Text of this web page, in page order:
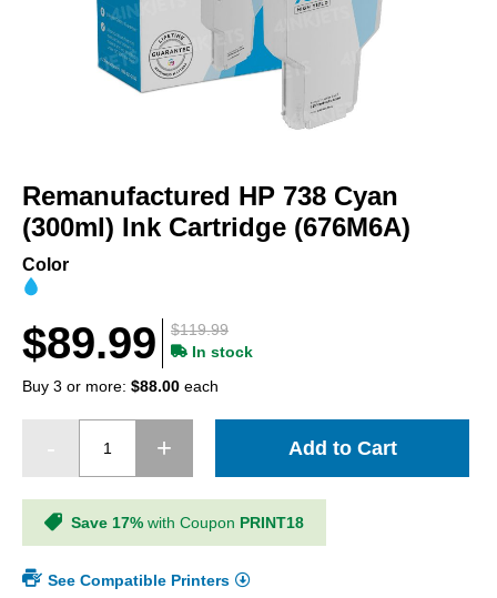
the
beginning
of
Remanufactured HP 738 Cyan
(300ml) Ink Cartridge (676M6A)
Color
$119.99
$89.99
In stock
Buy 3 or more: $88.00 each
Add to Cart
Save 17% with Coupon PRINT18
See Compatible Printers